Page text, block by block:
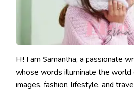
Hi! I am Samantha, a passionate
whose words illuminate the world
images, fashion, lifestyle, and